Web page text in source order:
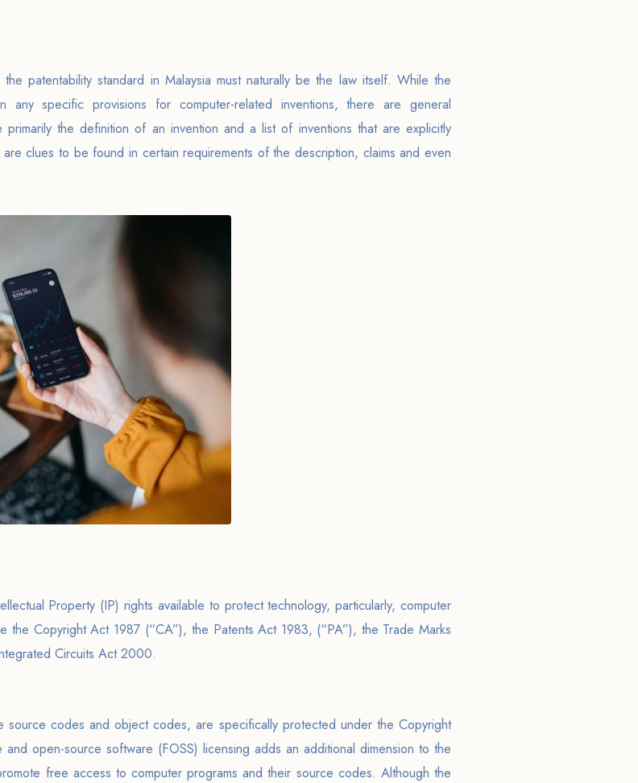
patentability standard in Malaysia must naturally be the law itself. While the
specific provisions for computer-related inventions, there are general
the definition of an invention and a list of inventions that are explicitly
clues to be found in certain requirements of the description, claims and even
Property (IP) rights available to protect technology, particularly, computer
the Copyright Act 1987 (“CA”), the Patents Act 1983, (“PA”), the Trade Marks
Circuits Act 2000.
codes and object codes, are specifically protected under the Copyright
open-source software (FOSS) licensing adds an additional dimension to the
free access to computer programs and their source codes. Although the